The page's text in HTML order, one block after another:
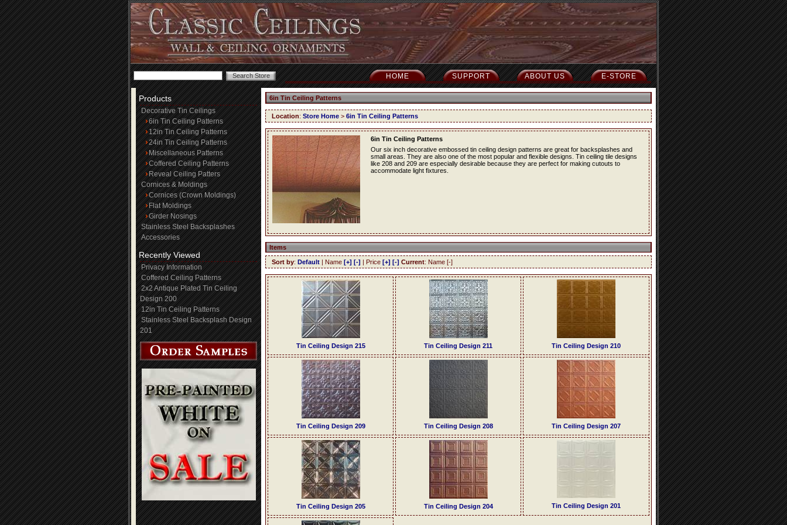
E-STORE
ABOUT US
SUPPORT
HOME
Products
Decorative Tin Ceilings
6in Tin Ceiling Patterns
12in Tin Ceiling Patterns
24in Tin Ceiling Patterns
Miscellaneous Patterns
Coffered Ceiling Patterns
Reveal Ceiling Patters
Cornices & Moldings
Cornices (Crown Moldings)
Flat Moldings
Girder Nosings
Stainless Steel Backsplashes
Accessories
Recently Viewed
Privacy Information
Coffered Ceiling Patterns
2x2 Antique Plated Tin Ceiling
Design 200
12in Tin Ceiling Patterns
Stainless Steel Backsplash Design
201
6in Tin Ceiling Patterns
Location: Store Home > 6in Tin Ceiling Patterns
6in Tin Ceiling Patterns
Our six inch decorative embossed tin ceiling design patterns are great for backsplashes and
small areas. They are also one of the most popular and flexible designs. Tin ceiling tile designs
like 208 and 209 are especially desirable because they are perfect for making cutouts to
accommodate light fixtures.
Items
Sort by: Default | Name [+] [-] | Price [+] [-] Current: Name [-]
Tin Ceiling Design 215 Tin Ceiling Design 211 Tin Ceiling Design 210
Tin Ceiling Design 209 Tin Ceiling Design 208 Tin Ceiling Design 207
Tin Ceiling Design 205 Tin Ceiling Design 204 Tin Ceiling Design 201